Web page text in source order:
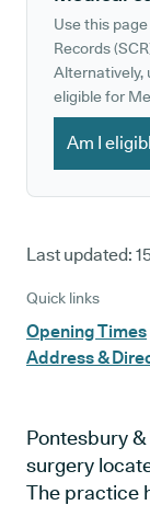
Use this
Records
Alternatively,
eligible for
Am I
Last updated:
Quick links
Opening Times
Address &
Pontesbury
surgery
The practice